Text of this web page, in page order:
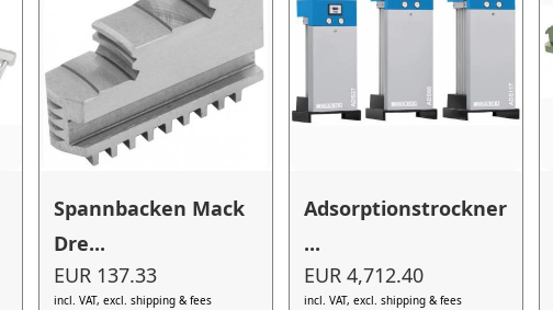
Spannbacken Mack
Dre...
EUR 137.33
incl. VAT, excl. shipping & fees
Adsorptionstrockner
...
EUR 4,712.40
incl. VAT, excl. shipping & fees